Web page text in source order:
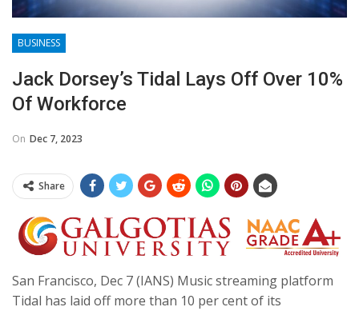
BUSINESS
Jack Dorsey’s Tidal Lays Off Over 10%
Of Workforce
On Dec 7, 2023
Share
San Francisco, Dec 7 (IANS) Music streaming platform
Tidal has laid off more than 10 per cent of its